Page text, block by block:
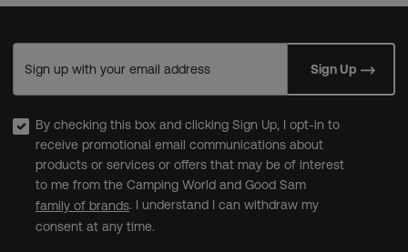
Sign up with your email address Sign Up
By checking this box and clicking Sign Up, I opt-in to
receive promotional email communications about
products or services or offers that may be of interest
to me from the Camping World and Good Sam
family of brands. I understand I can withdraw my
consent at any time.